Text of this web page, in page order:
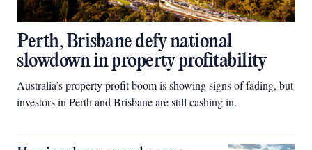
Perth, Brisbane defy national
slowdown in property profitability
Australia’s property profit boom is showing signs of fading, but
investors in Perth and Brisbane are still cashing in.